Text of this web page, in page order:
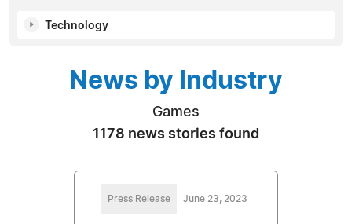
Technology
News by Industry
Games
1178 news stories found
Press Release June 23, 2023